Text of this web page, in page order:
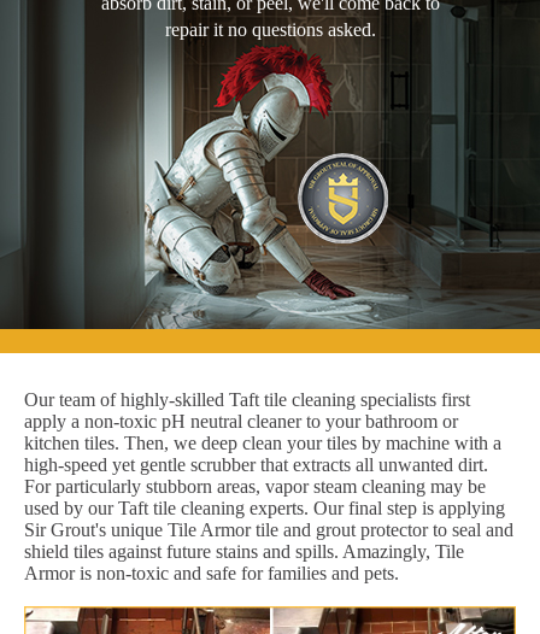
repair it no questions asked.
Our team of highly-skilled Taft tile cleaning specialists first
apply a non-toxic pH neutral cleaner to your bathroom or
kitchen tiles. Then, we deep clean your tiles by machine with a
high-speed yet gentle scrubber that extracts all unwanted dirt.
For particularly stubborn areas, vapor steam cleaning may be
used by our Taft tile cleaning experts. Our final step is applying
Sir Grout's unique Tile Armor tile and grout protector to seal and
shield tiles against future stains and spills. Amazingly, Tile
Armor is non-toxic and safe for families and pets.